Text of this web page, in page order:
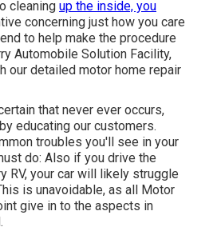
cleaning up the inside, you
concerning just how you care
to help make the procedure
Automobile Solution Facility,
our detailed motor home repair
that never ever occurs,
educating our customers.
troubles you'll see in your
do: Also if you drive the
RV, your car will likely struggle
is unavoidable, as all Motor
give in to the aspects in